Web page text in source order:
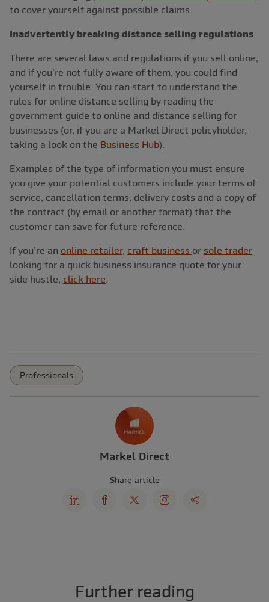
to cover yourself against possible claims.
Inadvertently breaking distance selling regulations
There are several laws and regulations if you sell online,
and if you’re not fully aware of them, you could find
yourself in trouble. You can start to understand the
rules for online distance selling by reading the
government guide to online and distance selling for
businesses (or, if you are a Markel Direct policyholder,
taking a look on the Business Hub).
Examples of the type of information you must ensure
you give your potential customers include your terms of
service, cancellation terms, delivery costs and a copy of
the contract (by email or another format) that the
customer can save for future reference.
If you’re an online retailer, craft business or sole trader
looking for a quick business insurance quote for your
side hustle, click here
Professionals
Markel Direct
Share article
Further reading